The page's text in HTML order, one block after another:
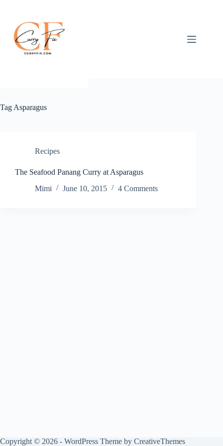
content
Tag Asparagus
Recipes
The Seafood Panang Curry at Asparagus
Mimi
June 10, 2015 4 Comments
Copyright © 2026 - WordPress Theme by CreativeThemes